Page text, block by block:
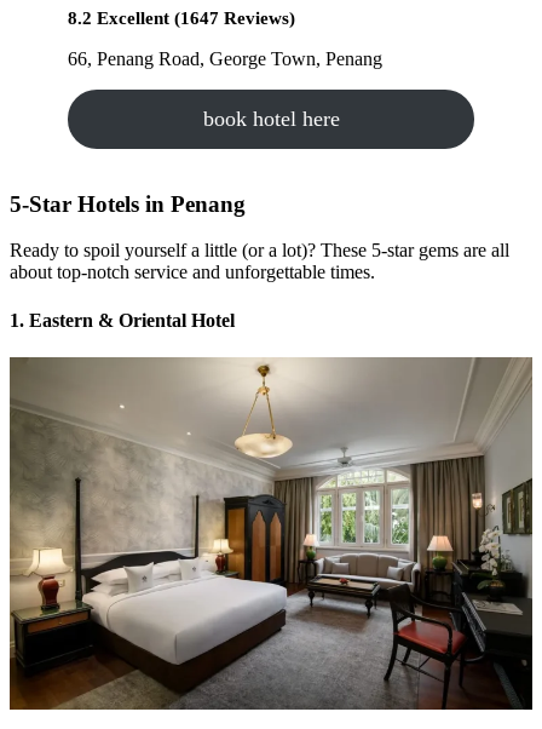
8.2 Excellent (1647 Reviews)
66, Penang Road, George Town, Penang
book hotel here
5-Star Hotels in Penang
Ready to spoil yourself a little (or a lot)? These 5-star gems are all
about top-notch service and unforgettable times.
1. Eastern & Oriental Hotel